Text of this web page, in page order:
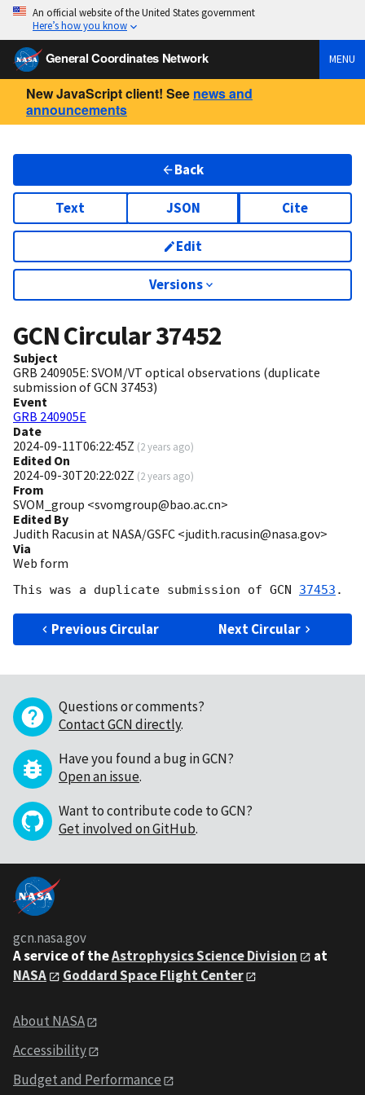
An official website of the United States government
Here’s how you know
General Coordinates Network MENU
New JavaScript client! See news and
announcements
Back
Text JSON Cite
Edit
Versions
GCN Circular37452
Subject
GRB 240905E: SVOM/VT optical observations (duplicate
submission of GCN 37453)
Event
GRB 240905E
Date
2024-09-11T06:22:45Z (2 years ago)
Edited On
2024-09-30T20:22:02Z (2 years ago)
From
SVOM_group <svomgroup@bao.ac.cn>
Edited By
Judith Racusin at NASA/GSFC <judith.racusin@nasa.gov>
Via
Web form
This was a duplicate submission of GCN 37453
Previous Circular Next Circular
Questions or comments?
Contact GCN directly.
Have you found a bug in GCN?
Open an issue.
Want to contribute code to GCN?
Get involved on GitHub.
gcn.nasa.gov
A service of theAstrophysics Science Division
at
NASA
Goddard Space Flight Center
About NASA
Accessibility
Budget and Performance